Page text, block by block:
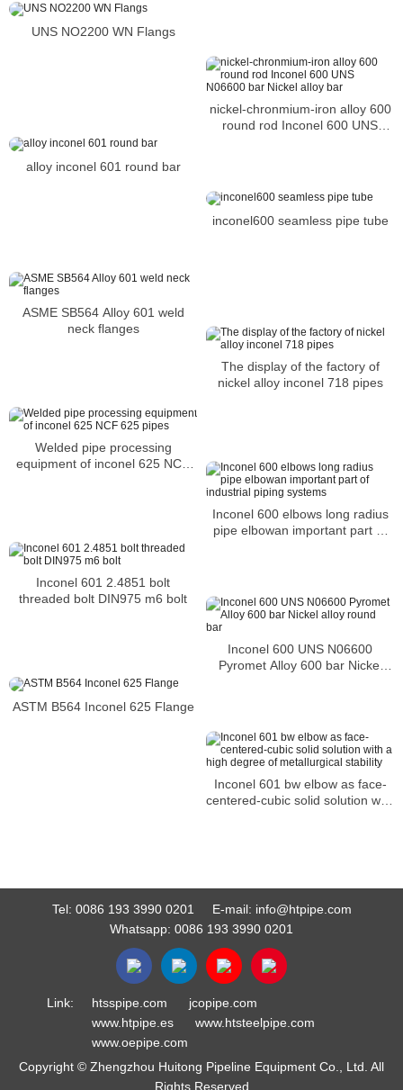
UNS NO2200 WN Flangs
nickel-chronmium-iron alloy 600
round rod Inconel 600 UNS
alloy inconel 601 round bar
inconel600 seamless pipe tube
ASME SB564 Alloy 601 weld
neck flanges
The display of the factory of
nickel alloy inconel 718 pipes
Welded pipe processing
equipment of inconel 625 NCF
Inconel 600 elbows long radius
pipe elbowan important part of
Inconel 601 2.4851 bolt
threaded bolt DIN975 m6 bolt
Inconel 600 UNS N06600
Pyromet Alloy 600 bar Nickel
ASTM B564 Inconel 625 Flange
Inconel 601 bw elbow as face-
centered-cubic solid solution with
Tel: 0086 193 3990 0201 E-mail: info@htpipe.com
Whatsapp: 0086 193 3990 0201
Link: htsspipe.com
jcopipe.com
www.htpipe.es
www.htsteelpipe.com
www.oepipe.com
Copyright © Zhengzhou Huitong Pipeline Equipment Co., Ltd. All
Rights Reserved